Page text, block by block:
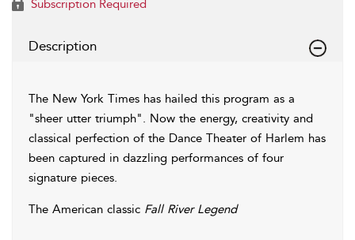
Subscription Required
Description
The New York Times has hailed this program as a
"sheer utter triumph". Now the energy, creativity and
classical perfection of the Dance Theater of Harlem has
been captured in dazzling performances of four
signature pieces.
The American classic Fall River Legend